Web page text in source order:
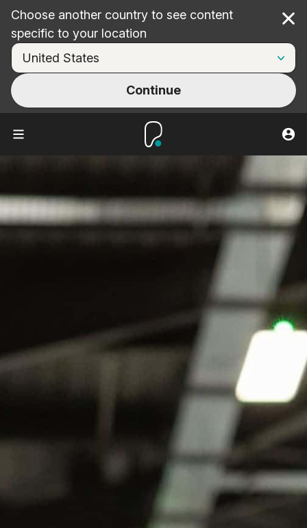
Choose another country to see content
specific to your location
Continue